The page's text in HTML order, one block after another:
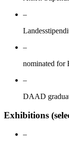
–
–
nominated for
–
DAAD
Exhibitions
–